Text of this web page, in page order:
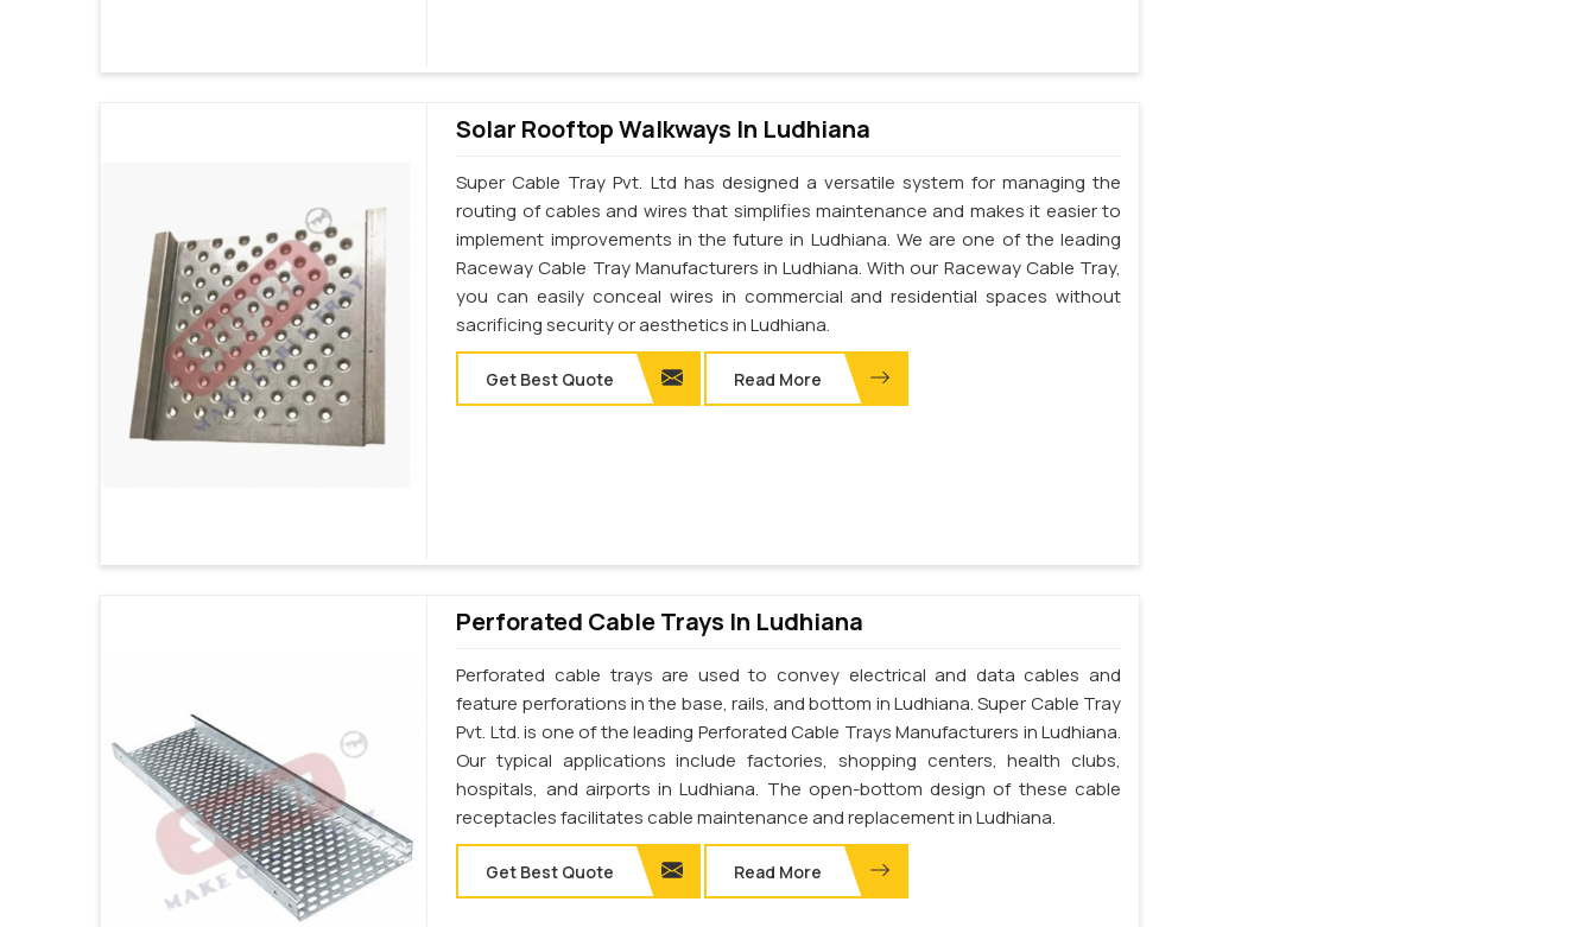
Solar Rooftop Walkways In Ludhiana
Super Cable Tray Pvt. Ltd has designed a versatile system for managing the
routing of cables and wires that simplifies maintenance and makes it easier to
implement improvements in the future in Ludhiana. We are one of the leading
Raceway Cable Tray Manufacturers in Ludhiana. With our Raceway Cable Tray,
you can easily conceal wires in commercial and residential spaces without
sacrificing security or aesthetics in Ludhiana.
Get Best Quote Read More
Perforated Cable Trays In Ludhiana
Perforated cable trays are used to convey electrical and data cables and
feature perforations in the base, rails, and bottom in Ludhiana. Super Cable Tray
Pvt. Ltd. is one of the leading Perforated Cable Trays Manufacturers in Ludhiana.
Our typical applications include factories, shopping centers, health clubs,
hospitals, and airports in Ludhiana. The open-bottom design of these cable
receptacles facilitates cable maintenance and replacement in Ludhiana.
Get Best Quote Read More